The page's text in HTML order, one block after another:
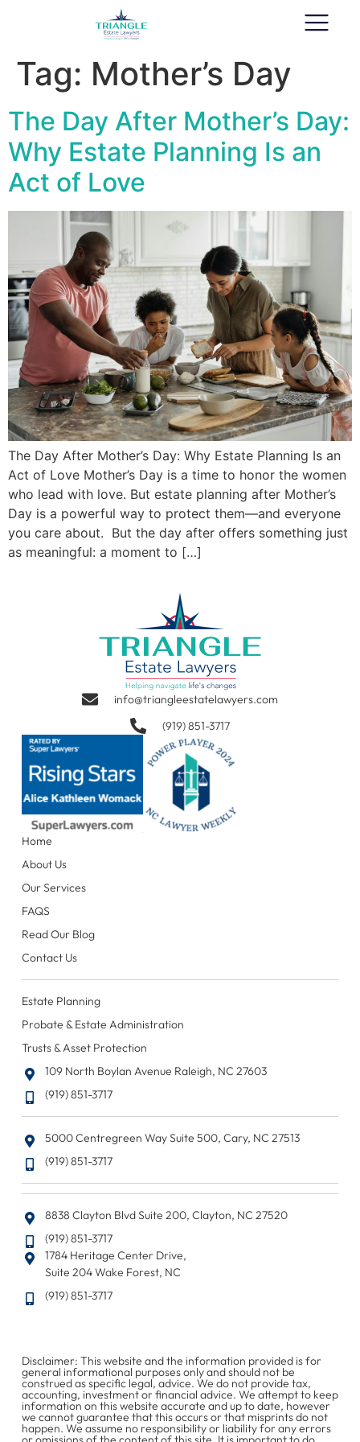
Tag: Mother’s Day
The Day After Mother’s Day:
Why Estate Planning Is an
Act of Love
The Day After Mother’s Day: Why Estate Planning Is an
Act of Love Mother’s Day is a time to honor the women
who lead with love. But estate planning after Mother’s
Day is a powerful way to protect them—and everyone
you care about. But the day after offers something just
as meaningful: a moment to […]
info@triangleestatelawyers.com
(919) 851-3717
Home
About Us
Our Services
FAQS
Read Our Blog
Contact Us
Estate Planning
Probate & Estate Administration
Trusts & Asset Protection
109 North Boylan Avenue Raleigh, NC 27603
(919) 851-3717
5000 Centregreen Way Suite 500, Cary, NC 27513
(919) 851-3717
8838 Clayton Blvd Suite 200, Clayton, NC 27520
(919) 851-3717
1784 Heritage Center Drive,
Suite 204 Wake Forest, NC
(919) 851-3717
Disclaimer: This website and the information provided is for
general informational purposes only and should not be
construed as specific legal, advice. We do not provide tax,
accounting, investment or financial advice. We attempt to keep
information on this website accurate and up to date, however
we cannot guarantee that this occurs or that misprints do not
happen. We assume no responsibility or liability for any errors